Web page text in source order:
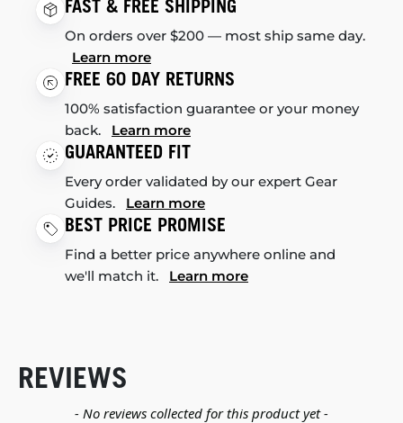
FAST & FREE SHIPPING
On orders over $200 — most ship same day.
Learn more
FREE 60 DAY RETURNS
100% satisfaction guarantee or your money
back. Learn more
GUARANTEED FIT
Every order validated by our expert Gear
Guides. Learn more
BEST PRICE PROMISE
Find a better price anywhere online and
we'll match it. Learn more
REVIEWS
- No reviews collected for this product yet -
New content loaded